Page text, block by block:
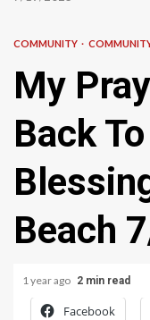
COMMUNITY
My
Back
Beach
1 year ago 2 min read
Facebook